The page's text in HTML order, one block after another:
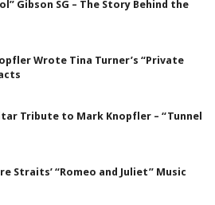
Gibson SG – The Story Behind the
Wrote Tina Turner’s “Private
Tribute to Mark Knopfler – “Tunnel
Straits’ “Romeo and Juliet” Music